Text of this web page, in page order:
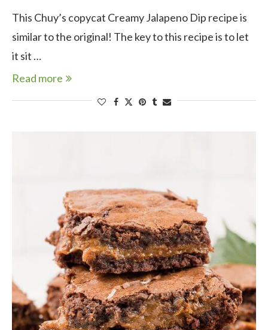
This Chuy’s copycat Creamy Jalapeno Dip recipe is
similar to the original! The key to this recipe is to let
it sit …
Read more